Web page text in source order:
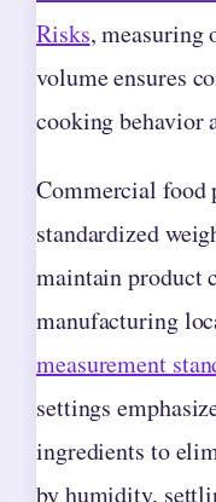
Risks, measuring
volume ensures
cooking behavior
Commercial food
standardized
maintain product
manufacturing
measurement
settings
ingredients to
by humidity,